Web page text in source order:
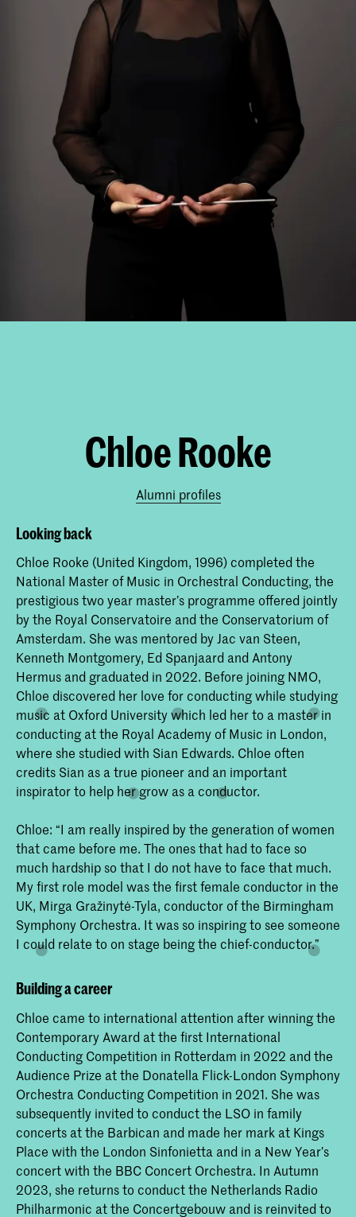
Chloe Rooke
Alumni profiles
Looking back
Chloe Rooke (United Kingdom, 1996) completed the
National Master of Music in Orchestral Conducting, the
prestigious two year master’s programme offered jointly
by the Royal Conservatoire and the Conservatorium of
Amsterdam. She was mentored by Jac van Steen,
Kenneth Montgomery, Ed Spanjaard and Antony
Hermus and graduated in 2022. Before joining NMO,
Chloe discovered her love for conducting while studying
music at Oxford University which led her to a master in
conducting at the Royal Academy of Music in London,
where she studied with Sian Edwards. Chloe often
credits Sian as a true pioneer and an important
inspirator to help her grow as a conductor.
Chloe: “I am really inspired by the generation of women
that came before me. The ones that had to face so
much hardship so that I do not have to face that much.
My first role model was the first female conductor in the
UK, Mirga Gražinytė-Tyla, conductor of the Birmingham
Symphony Orchestra. It was so inspiring to see someone
I could relate to on stage being the chief-conductor.”
Building a career
Chloe came to international attention after winning the
Contemporary Award at the first International
Conducting Competition in Rotterdam in 2022 and the
Audience Prize at the Donatella Flick-London Symphony
Orchestra Conducting Competition in 2021. She was
subsequently invited to conduct the LSO in family
concerts at the Barbican and made her mark at Kings
Place with the London Sinfonietta and in a New Year’s
concert with the BBC Concert Orchestra. In Autumn
2023, she returns to conduct the Netherlands Radio
Philharmonic at the Concertgebouw and is reinvited to